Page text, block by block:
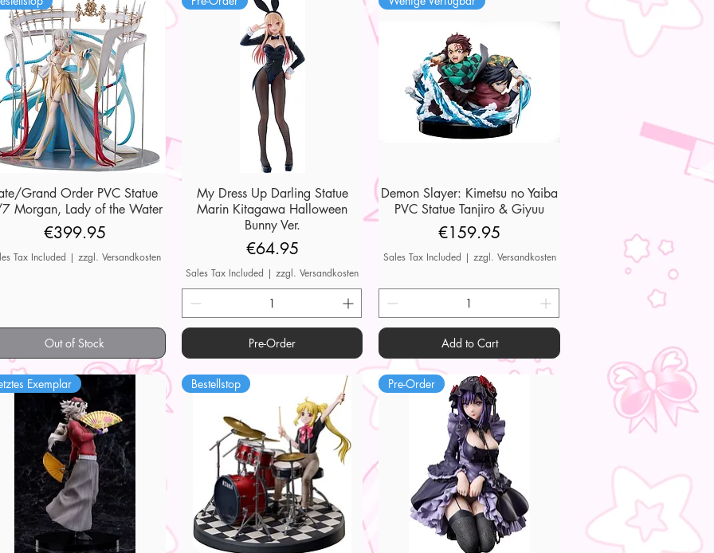
Quick View
Grand Order PVC Statue
Morgan, Lady of the Water
Price
€399.95
Tax Included |zzgl. Versandkosten
Out of Stock
Quick View
My Dress Up Darling Statue
Marin Kitagawa Halloween
Bunny Ver.
Price
€64.95
Sales Tax Included |zzgl. Versandkosten
Pre-Order
Quick View
Demon Slayer: Kimetsu no Yaiba
PVC Statue Tanjiro & Giyuu
Price
€159.95
Sales Tax Included | zzgl. Versandkosten
Add to Cart
Exemplar Bestellstop Pre-Order